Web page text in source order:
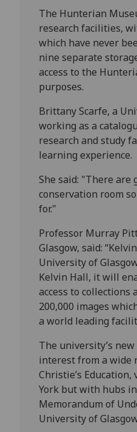
The Hunterian
research facilities,
which have never
nine separate
access to the
purposes.
Brittany Scarfe, a
working as a
research and study
learning experience.
She said: "There are
conservation room
for."
Professor Murray
Glasgow, said:
University of
Kelvin Hall, it will
access to
200,000 images
a world leading
The university’s
interest from a wide
Christie’s
York but with hubs
Memorandum of
University of